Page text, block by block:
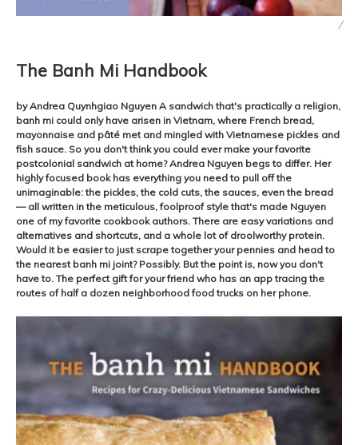
/
The Banh Mi Handbook
by Andrea Quynhgiao Nguyen A sandwich that's practically a religion,
banh mi could only have arisen in Vietnam, where French bread,
mayonnaise and pâté met and mingled with Vietnamese pickles and
fish sauce. So you don't think you could ever make your favorite
postcolonial sandwich at home? Andrea Nguyen begs to differ. Her
highly focused book has everything you need to pull off the
unimaginable: the pickles, the cold cuts, the sauces, even the bread
— all written in the meticulous, foolproof style that's made Nguyen
one of my favorite cookbook authors. There are easy variations and
alternatives and shortcuts, and a whole lot of droolworthy protein.
Would it be easier to just scrape together your pennies and head to
the nearest banh mi joint? Possibly. But the point is, now you don't
have to. The perfect gift for your friend who has an app tracing the
routes of half a dozen neighborhood food trucks on her phone.